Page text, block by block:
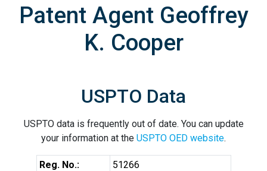
Patent Agent Geoffrey
K. Cooper
USPTO Data
USPTO data is frequently out of date. You can update
your information at the USPTO OED website.
Reg. No.:
51266